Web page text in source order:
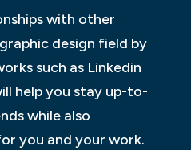
with other
design field by
such as Linkedin
help you stay up-to-
while also
you and your work.